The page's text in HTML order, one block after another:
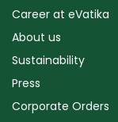
Career at eVatika
About us
Sustainability
Press
Corporate Orders